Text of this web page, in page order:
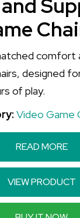
comfort
designed
of play.
Video Game
READ MORE
VIEW PRODUCT